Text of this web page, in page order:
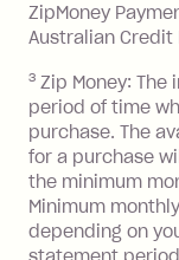
Monthly
balance
One-off
limit.
Late
ZipMoney
Australian Credit
3 Zip Money:
period of time
purchase. The
for a purchase
the minimum
Minimum
depending on